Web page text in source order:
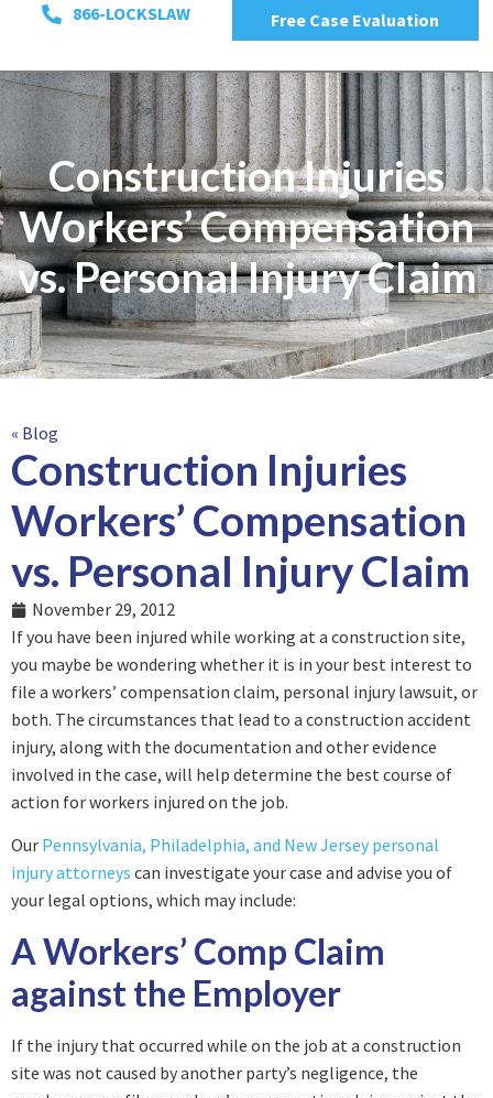
866-LOCKSLAW Free Case Evaluation
Construction Injuries
Workers’ Compensation
vs. Personal Injury Claim
« Blog
Construction Injuries
Workers’ Compensation
vs. Personal Injury Claim
November 29, 2012
If you have been injured while working at a construction site,
you maybe be wondering whether it is in your best interest to
file a workers’ compensation claim, personal injury lawsuit, or
both. The circumstances that lead to a construction accident
injury, along with the documentation and other evidence
involved in the case, will help determine the best course of
action for workers injured on the job.
Our Pennsylvania, Philadelphia, and New Jersey personal
injury attorneys can investigate your case and advise you of
your legal options, which may include:
A Workers’ Comp Claim
against the Employer
If the injury that occurred while on the job at a construction
site was not caused by another party’s negligence, the